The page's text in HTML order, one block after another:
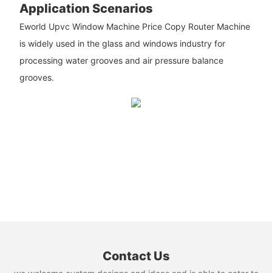
Application Scenarios
Eworld Upvc Window Machine Price Copy Router Machine
is widely used in the glass and windows industry for
processing water grooves and air pressure balance
grooves.
Contact Us